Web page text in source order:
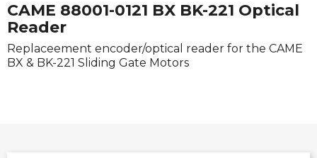
CAME 88001-0121 BX BK-221 Optical
Reader
Replaceement encoder/optical reader for the CAME
BX & BK-221 Sliding Gate Motors